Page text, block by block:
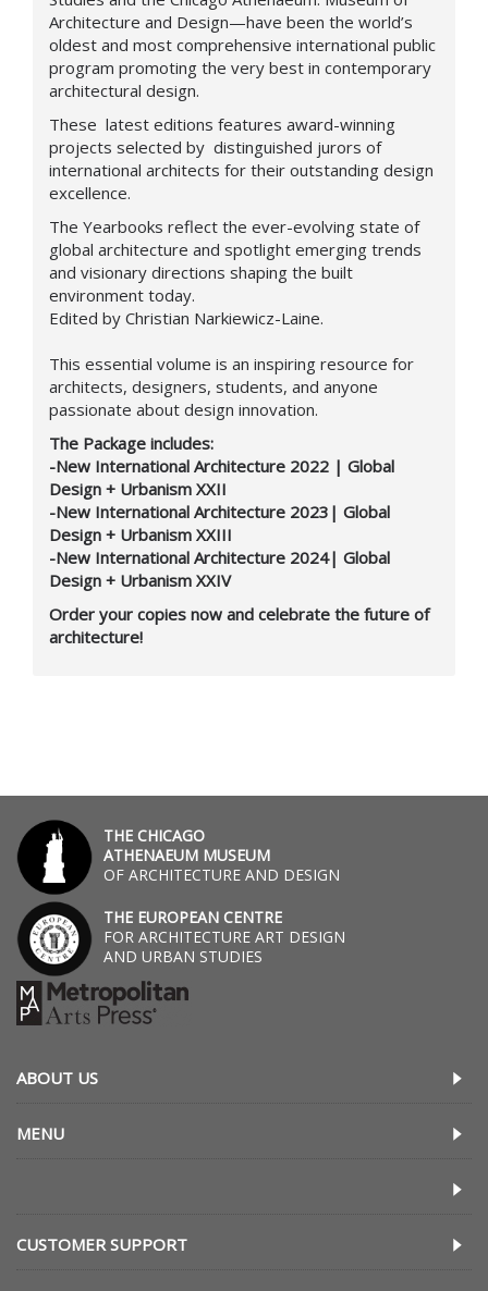
Architecture and Design—have been the world’s
oldest and most comprehensive international public
program promoting the very best in contemporary
architectural design.
These latest editions features award-winning
projects selected by distinguished jurors of
international architects for their outstanding design
excellence.
The Yearbooks reflect the ever-evolving state of
global architecture and spotlight emerging trends
and visionary directions shaping the built
environment today.
Edited by Christian Narkiewicz-Laine.
This essential volume is an inspiring resource for
architects, designers, students, and anyone
passionate about design innovation.
The Package includes:
-New International Architecture 2022 | Global
Design + Urbanism XXII
-New International Architecture 2023| Global
Design + Urbanism XXIII
-New International Architecture 2024| Global
Design + Urbanism XXIV
Order your copies now and celebrate the future of
architecture!
THE CHICAGO
ATHENAEUM MUSEUM
OF ARCHITECTURE AND DESIGN
THE EUROPEAN CENTRE
FOR ARCHITECTURE ART DESIGN
AND URBAN STUDIES
ABOUT US
MENU
CUSTOMER SUPPORT